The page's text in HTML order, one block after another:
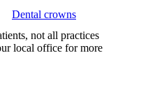
Dental crowns
not all practices
local office for more